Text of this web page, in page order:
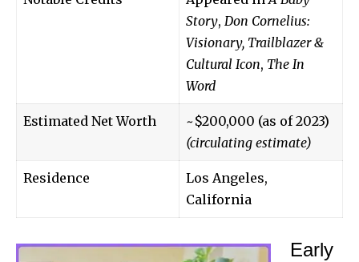
Story, Don Cornelius:
Visionary, Trailblazer &
Cultural Icon, The In
Word
Estimated Net Worth
~$200,000 (as of 2023)
(circulating estimate)
Residence
Los Angeles,
California
Early